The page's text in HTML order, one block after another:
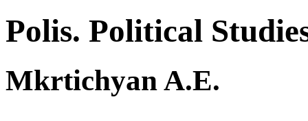
Polis. Political
Mkrtichyan A.E.